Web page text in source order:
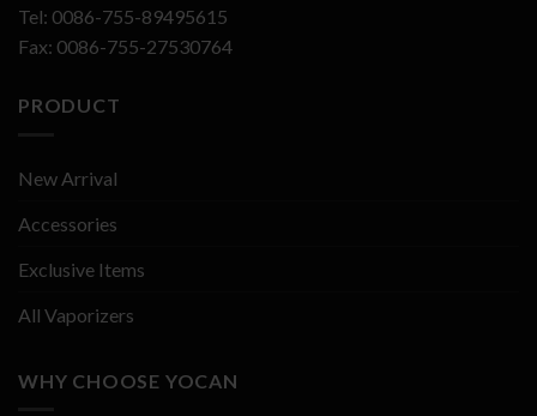
Tel: 0086-755-89495615
Fax: 0086-755-27530764
PRODUCT
New Arrival
Accessories
Exclusive Items
All Vaporizers
WHY CHOOSE YOCAN